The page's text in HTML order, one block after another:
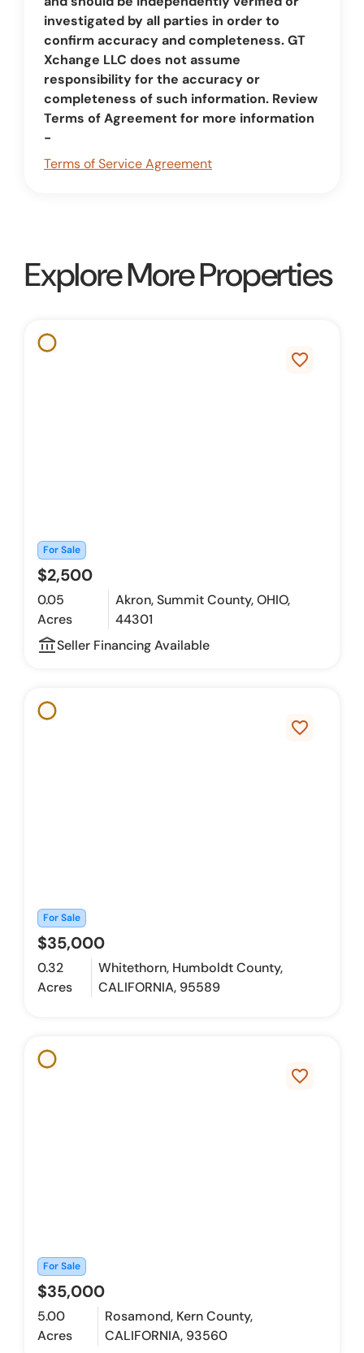
investigated by all parties in order to
confirm accuracy and completeness. GT
Xchange LLC does not assume
responsibility for the accuracy or
completeness of such information. Review
Terms of Agreement for more information
-
Terms of Service Agreement
Explore More Properties
favorite_border
For Sale
$2,500
0.05
Acres
Akron, Summit County, OHIO,
44301
account_balance_outline
Seller Financing Available
favorite_border
For Sale
$35,000
0.32
Acres
Whitethorn, Humboldt County,
CALIFORNIA, 95589
favorite_border
For Sale
$35,000
5.00
Acres
Rosamond, Kern County,
CALIFORNIA, 93560